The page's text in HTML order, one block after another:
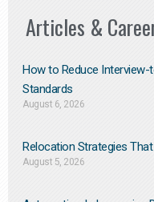
Articles &
How to Reduce
Standards
August 6, 2026
Relocation Strategies
August 5, 2026